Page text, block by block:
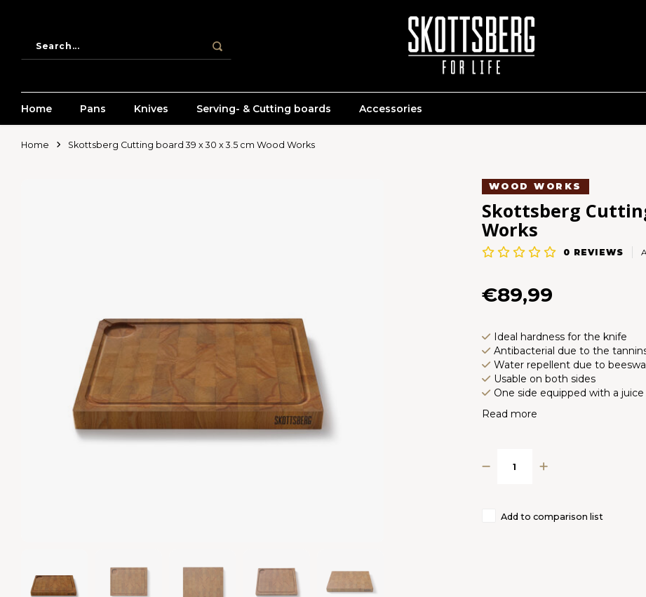
Home Pans Knives Serving- & Cutting boards Accessories
Home Skottsberg Cutting board 39 x 30 x 3.5 cm Wood Works
WOOD WORKS
Skottsberg
Works
0 REVIEWS
€89,99
Ideal hardness for the knife
Antibacterial due to the
Water repellent due to
Usable on both sides
One side equipped with a
Read more
Add to comparison list